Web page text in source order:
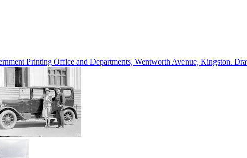
Printing Office and Departments, Wentworth Avenue, Kingston.